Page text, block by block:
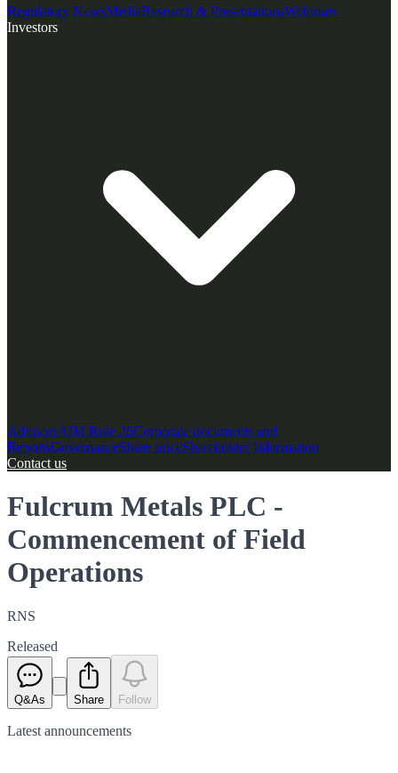
Regulatory NewsMediaResearch & PresentationsWebinars
Investors
AdvisorsAIM Rule 26Corporate documents and
ReportsGovernanceShare priceShareholder Information
Contact us
Fulcrum Metals PLC -
Commencement of Field
Operations
RNS
Released
Q&As Share Follow
Latest announcements